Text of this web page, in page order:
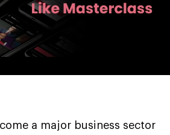
a major business sector